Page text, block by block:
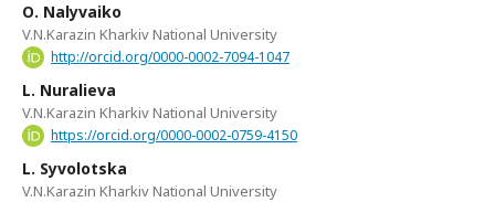
О. Nalyvaiko
V.N.Karazin Kharkiv National University
http://orcid.org/0000-0002-7094-1047
L. Nuralieva
V.N.Karazin Kharkiv National University
https://orcid.org/0000-0002-0759-4150
L. Syvolotska
V.N.Karazin Kharkiv National University